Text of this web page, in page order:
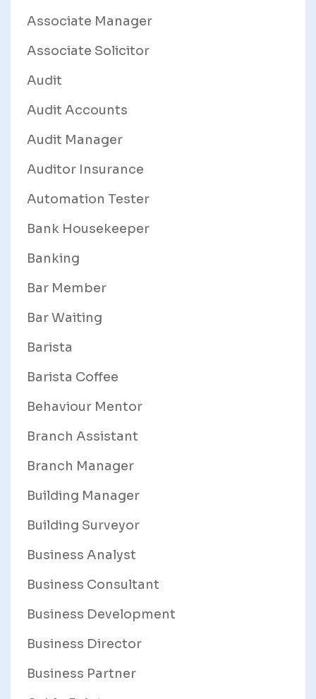
Associate Manager
Associate Solicitor
Audit
Audit Accounts
Audit Manager
Auditor Insurance
Automation Tester
Bank Housekeeper
Banking
Bar Member
Bar Waiting
Barista
Barista Coffee
Behaviour Mentor
Branch Assistant
Branch Manager
Building Manager
Building Surveyor
Business Analyst
Business Consultant
Business Development
Business Director
Business Partner